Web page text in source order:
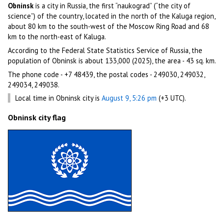
Obninsk is a city in Russia, the first “naukograd” (“the city of
science”) of the country, located in the north of the Kaluga region,
about 80 km to the south-west of the Moscow Ring Road and 68
km to the north-east of Kaluga.
According to the Federal State Statistics Service of Russia, the
population of Obninsk is about 133,000 (2025), the area - 43 sq. km.
The phone code - +7 48439, the postal codes - 249030, 249032,
249034, 249038.
Local time in Obninsk city isAugust 9, 5:26 pm (+3 UTC).
Obninsk city flag